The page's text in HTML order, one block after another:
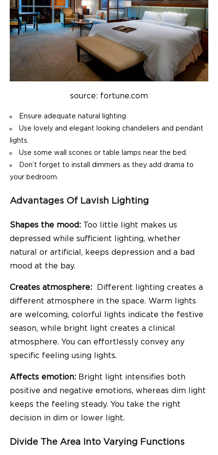
source: fortune.com
Ensure adequate natural lighting.
Use lovely and elegant looking chandeliers and pendant
lights.
Use some wall scones or table lamps near the bed.
Don’t forget to install dimmers as they add drama to
your bedroom.
Advantages Of Lavish Lighting
Shapes the mood: Too little light makes us
depressed while sufficient lighting, whether
natural or artificial, keeps depression and a bad
mood at the bay.
Creates atmosphere: Different lighting creates a
different atmosphere in the space. Warm lights
are welcoming, colorful lights indicate the festive
season, while bright light creates a clinical
atmosphere. You can effortlessly convey any
specific feeling using lights.
Affects emotion: Bright light intensifies both
positive and negative emotions, whereas dim light
keeps the feeling steady. You take the right
decision in dim or lower light.
Divide The Area Into Varying Functions